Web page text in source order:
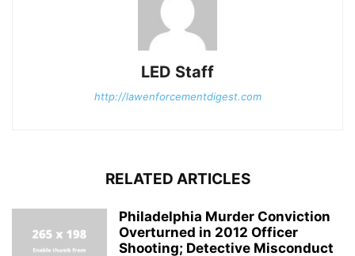
LED Staff
http://lawenforcementdigest.com
RELATED ARTICLES
Philadelphia Murder Conviction
Overturned in 2012 Officer
Shooting; Detective Misconduct